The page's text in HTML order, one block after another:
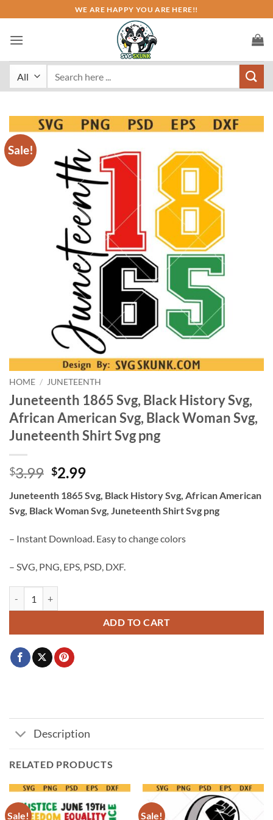
to
content
WE ARE HAPPY YOU ARE HERE!!
Sale!
HOME / JUNETEENTH
Juneteenth 1865 Svg, Black History Svg,
African American Svg, Black Woman Svg,
Juneteenth Shirt Svg png
$3.99 Original
was:
$3.99.
$2.99Current
is:
$2.99.
Juneteenth 1865 Svg, Black History Svg, African American
Svg, Black Woman Svg, Juneteenth Shirt Svg png
– Instant Download. Easy to change colors
– SVG, PNG, EPS, PSD, DXF.
ADD TO CART
Description
RELATED PRODUCTS
Sale! Sale!